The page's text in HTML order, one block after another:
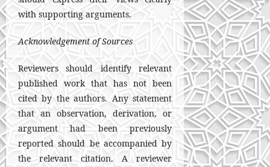
with supporting arguments.
Acknowledgement of Sources
Reviewers should identify relevant
published work that has not been
cited by the authors. Any statement
that an observation, derivation, or
argument had been previously
reported should be accompanied by
the relevant citation. A reviewer